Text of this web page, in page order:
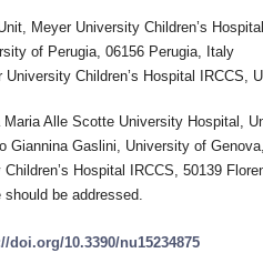
Meyer University Children’s
of Perugia, 06156 Perugia, Italy
Children’s Hospital IRCCS,
Alle Scotte University Hospital,
Giannina Gaslini, University of
Hospital IRCCS, 50139
be addressed.
doi.org/10.3390/nu15234875